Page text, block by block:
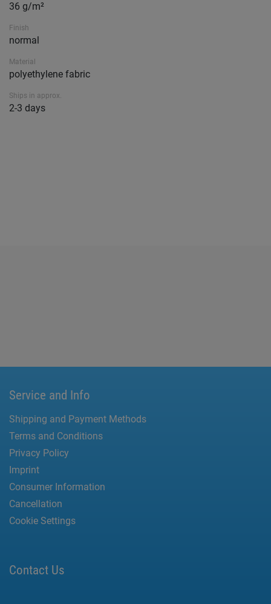
36 g/m²
Finish
normal
Material
polyethylene fabric
Ships in approx.
2-3 days
Service and Info
Shipping and Payment Methods
Terms and Conditions
Privacy Policy
Imprint
Consumer Information
Cancellation
Cookie Settings
Contact Us